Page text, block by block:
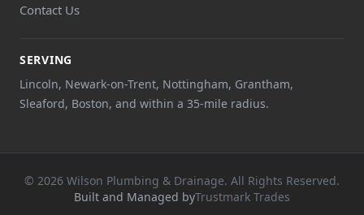
Contact Us
SERVING
Lincoln, Newark-on-Trent, Nottingham, Grantham,
Sleaford, Boston, and within a 35-mile radius.
© 2026 Wilson Plumbing & Drainage. All Rights Reserved.
Built and Managed byTrustmark Trades